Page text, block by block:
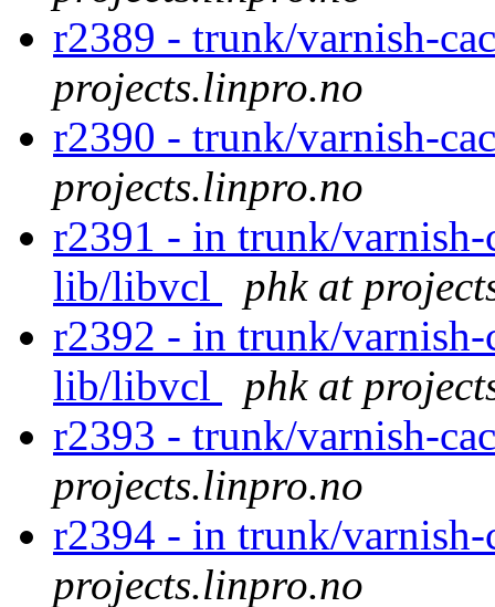
r2389 - trunk/varnish-
projects.linpro.no
r2390 - trunk/varnish-
projects.linpro.no
r2391 - in trunk/
lib/libvcl
phk at
r2392 - in trunk/
lib/libvcl
phk at
r2393 - trunk/varnish-
projects.linpro.no
r2394 - in trunk/
projects.linpro.no